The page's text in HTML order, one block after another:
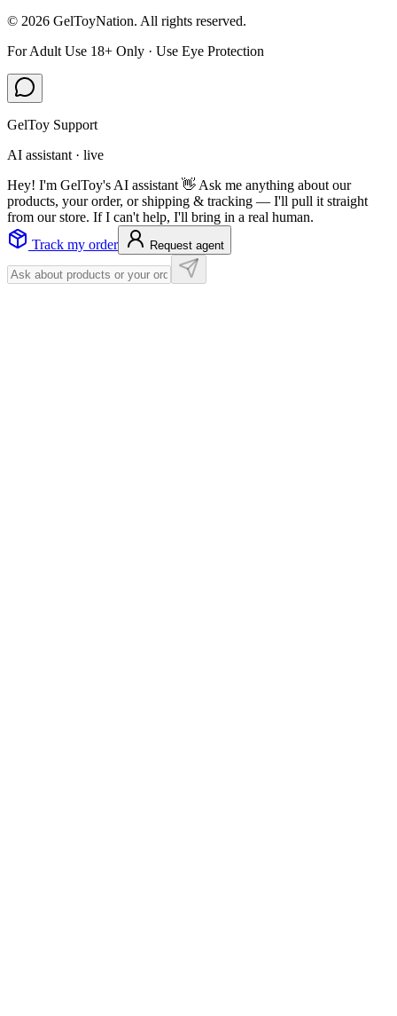
© 2026 GelToyNation. All rights reserved.
For Adult Use 18+ Only · Use Eye Protection
GelToy Support
AI assistant · live
Hey! I'm GelToy's AI assistant 👋 Ask me anything about our
products, your order, or shipping & tracking — I'll pull it straight
from our store. If I can't help, I'll bring in a real human.
Track my order
Request agent